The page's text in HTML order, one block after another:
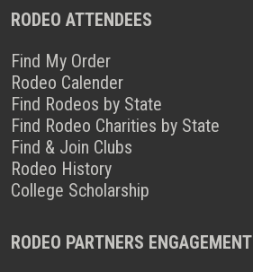
RODEO ATTENDEES
Find My Order
Rodeo Calender
Find Rodeos by State
Find Rodeo Charities by State
Find & Join Clubs
Rodeo History
College Scholarship
RODEO PARTNERS ENGAGEMENT